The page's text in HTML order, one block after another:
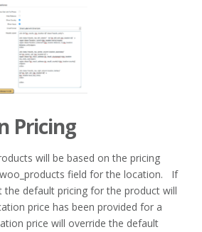
Pricing
will be based on the pricing
field for the location. If
the default pricing for the product will
price has been provided for a
price will override the default